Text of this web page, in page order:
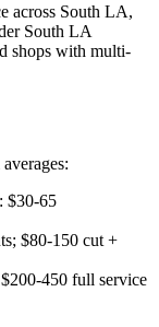
across South LA,
South LA
shops with multi-
$30-65
$80-150 cut +
450 full service